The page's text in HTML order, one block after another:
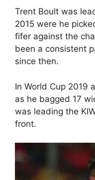
Trent Boult was
2015 were he
fifer against the
been a consistent
since then.
In World Cup 2019
as he bagged 17
was leading the
front.